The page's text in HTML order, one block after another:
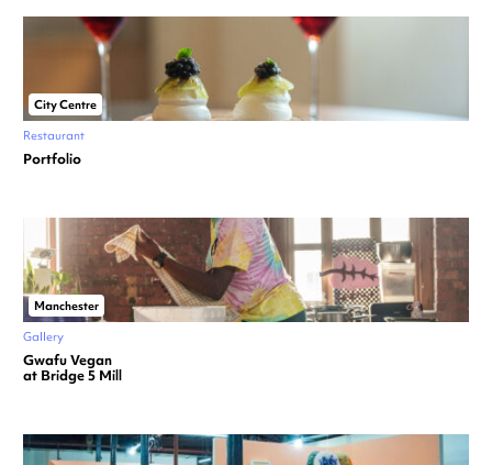
City Centre
Restaurant
Portfolio
Manchester
Gallery
Gwafu Vegan
at Bridge 5 Mill